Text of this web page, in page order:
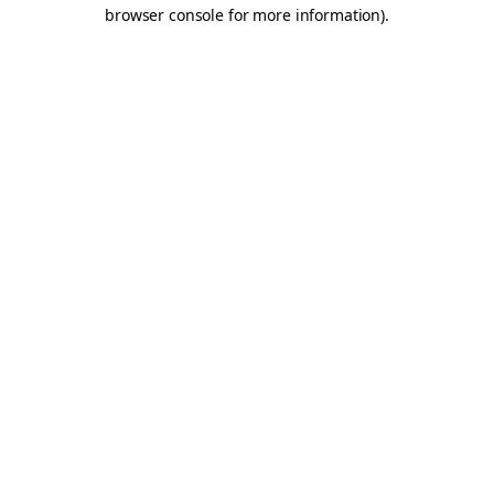
browser console for more information).